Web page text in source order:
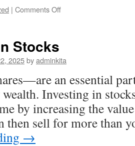
| Comments Offon
Stocks
2025byadminkita
an essential
Investing in
by increasing the
then sell for more than
→